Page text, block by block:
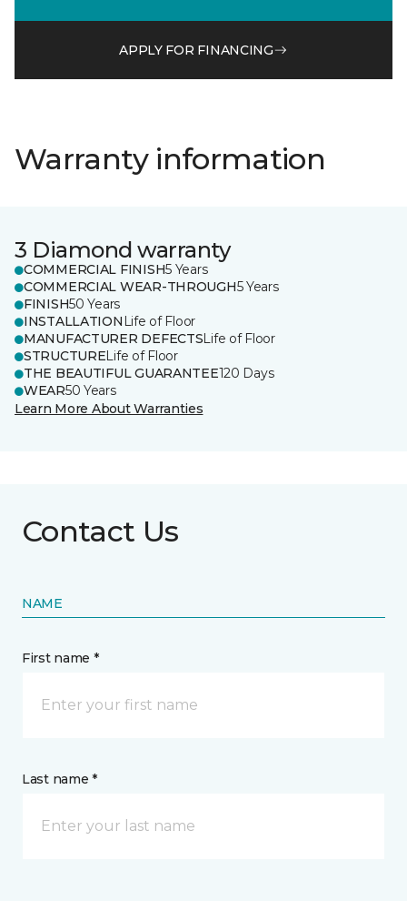
APPLY FOR FINANCING
Warranty information
3 Diamond warranty
COMMERCIAL FINISH5 Years
COMMERCIAL WEAR-THROUGH5 Years
FINISH50 Years
INSTALLATION Life of Floor
MANUFACTURER DEFECTSLife of Floor
STRUCTURELife of Floor
THE BEAUTIFUL GUARANTEE120 Days
WEAR50 Years
Learn More About Warranties
Contact Us
NAME
First name *
Last name *